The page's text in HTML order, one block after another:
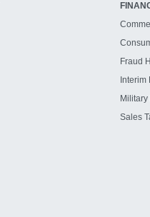
Fraud
Interim
Sales